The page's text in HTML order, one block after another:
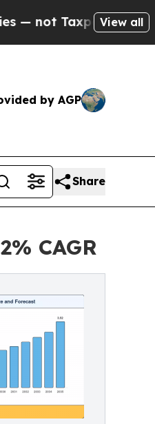
— the Chance to
View all
by AGP
Share
CAGR